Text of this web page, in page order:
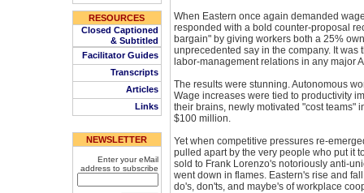
RESOURCES
Closed Captioned
& Subtitled
Facilitator Guides
Transcripts
Articles
Links
NEWSLETTER
Enter your eMail
address to subscribe
When Eastern once again demanded
responded with a bold counter-proposal
bargain" by giving workers both a 25%
unprecedented say in the company. It was
labor-management relations in any major
The results were stunning. Autonomous
Wage increases were tied to productivity
their brains, newly motivated "cost teams"
$100 million.
Yet when competitive pressures re-
pulled apart by the very people who put it
sold to Frank Lorenzo's notoriously anti-
went down in flames. Eastern's rise and
do's, don'ts, and maybe's of workplace